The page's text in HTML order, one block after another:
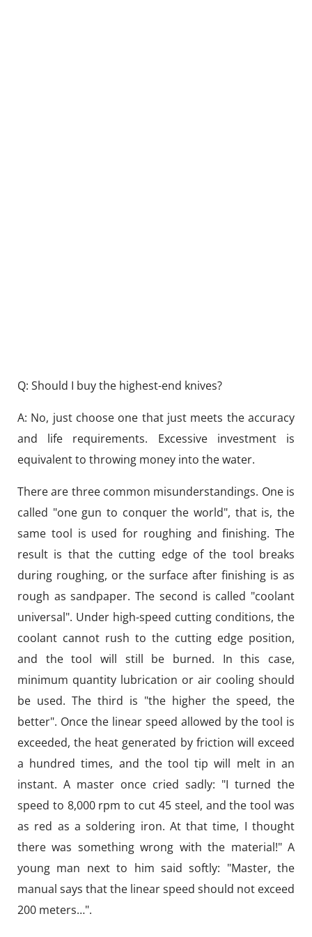
Q: Should I buy the highest-end knives?
A: No, just choose one that just meets the accuracy
and life requirements. Excessive investment is
equivalent to throwing money into the water.
There are three common misunderstandings. One is
called "one gun to conquer the world", that is, the
same tool is used for roughing and finishing. The
result is that the cutting edge of the tool breaks
during roughing, or the surface after finishing is as
rough as sandpaper. The second is called "coolant
universal". Under high-speed cutting conditions, the
coolant cannot rush to the cutting edge position,
and the tool will still be burned. In this case,
minimum quantity lubrication or air cooling should
be used. The third is "the higher the speed, the
better". Once the linear speed allowed by the tool is
exceeded, the heat generated by friction will exceed
a hundred times, and the tool tip will melt in an
instant. A master once cried sadly: "I turned the
speed to 8,000 rpm to cut 45 steel, and the tool was
as red as a soldering iron. At that time, I thought
there was something wrong with the material!" A
young man next to him said softly: "Master, the
manual says that the linear speed should not exceed
200 meters…".